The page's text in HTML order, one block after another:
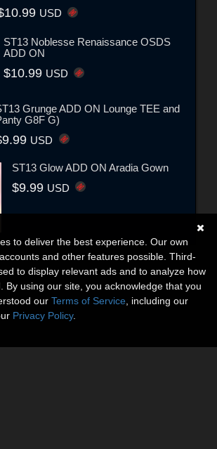
USD
ST13 Noblesse Renaissance OSDS
ADD ON
$10.99 USD
Grunge ADD ON Lounge TEE and
G8F G)
USD
ST13 Glow ADD ON Aradia Gown
$9.99 USD
to deliver the best experience. Our own
and other features possible. Third-
to display relevant ads and to analyze how
By using our site, you acknowledge that you
our Terms of Service , including our
Privacy Policy.